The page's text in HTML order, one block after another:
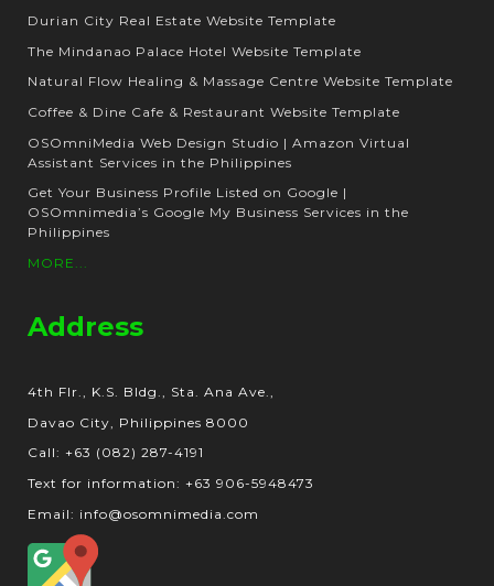
Durian City Real Estate Website Template
The Mindanao Palace Hotel Website Template
Natural Flow Healing & Massage Centre Website Template
Coffee & Dine Cafe & Restaurant Website Template
OSOmniMedia Web Design Studio | Amazon Virtual
Assistant Services in the Philippines
Get Your Business Profile Listed on Google |
OSOmnimedia’s Google My Business Services in the
Philippines
MORE...
Address
4th Flr., K.S. Bldg., Sta. Ana Ave.,
Davao City, Philippines 8000
Call: +63 (082) 287-4191
Text for information: +63 906-5948473
Email: info@osomnimedia.com